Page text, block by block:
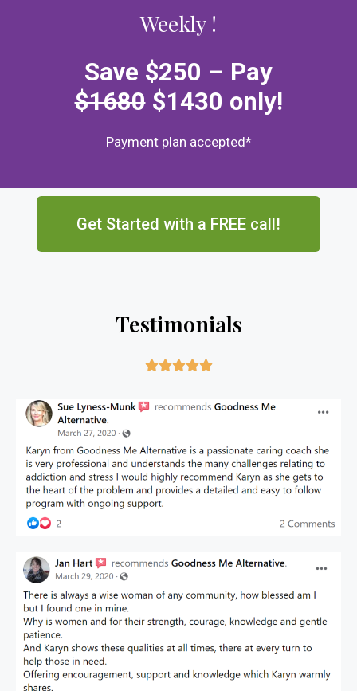
Weekly !
Save $250 – Pay
$1680$1430 only!
Payment plan accepted*
Get Started with a FREE call!
Testimonials
